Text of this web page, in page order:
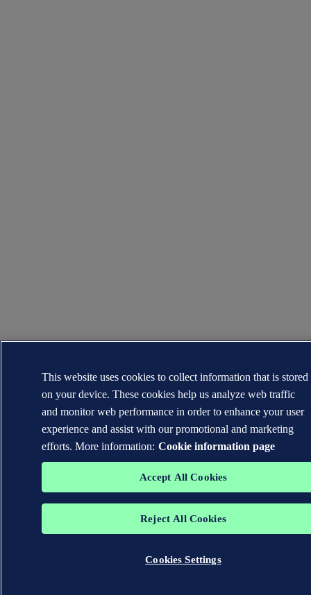
This website uses cookies to collect information that is stored
on your device. These cookies help us analyze web traffic
and monitor web performance in order to enhance your user
experience and assist with our promotional and marketing
efforts. More information: Cookie information page
Accept All Cookies
Reject All Cookies
Cookies Settings